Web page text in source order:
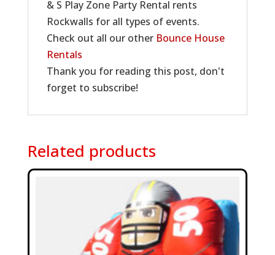
& S Play Zone Party Rental rents
Rockwalls for all types of events.
Check out all our other Bounce House
Rentals
Thank you for reading this post, don't
forget to subscribe!
Related products